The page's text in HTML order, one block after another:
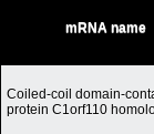
mRNA name
Coiled-coil domain-
protein C1orf110